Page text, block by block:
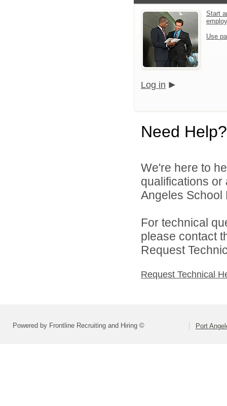
Start
Use
Log in
Need Help?
We're here to
qualifications or
Angeles School
For technical
please contact
Request
Request Technical
Powered by Frontline Recruiting and Hiring © Port